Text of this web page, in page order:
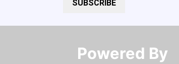
SUBSCRIBE
Powered By​​​​​​​